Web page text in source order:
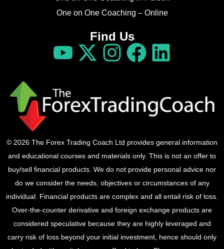
One on One Coaching – Online
Find Us
© 2026 The Forex Trading Coach Ltd provides general information
and educational courses and materials only. This is not an offer to
buy/sell financial products. We do not provide personal advice nor
do we consider the needs, objectives or circumstances of any
individual. Financial products are complex and all entail risk of loss.
Over-the-counter derivative and foreign exchange products are
considered speculative because they are highly leveraged and
carry risk of loss beyond your initial investment, hence should only